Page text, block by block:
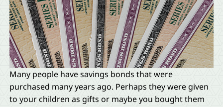
Many people have savings bonds that were
purchased many years ago. Perhaps they were given
to your children as gifts or maybe you bought them